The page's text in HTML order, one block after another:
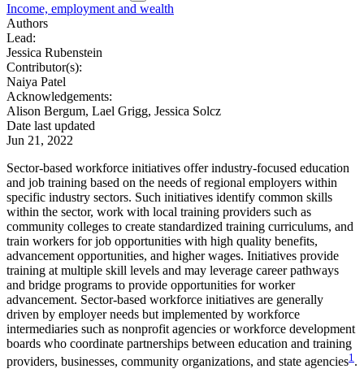
Income, employment and wealth
Authors
Lead:
Jessica Rubenstein
Contributor(s):
Naiya Patel
Acknowledgements:
Alison Bergum, Lael Grigg, Jessica Solcz
Date last updated
Jun 21, 2022
Sector-based workforce initiatives offer industry-focused education
and job training based on the needs of regional employers within
specific industry sectors. Such initiatives identify common skills
within the sector, work with local training providers such as
community colleges to create standardized training curriculums, and
train workers for job opportunities with high quality benefits,
advancement opportunities, and higher wages. Initiatives provide
training at multiple skill levels and may leverage career pathways
and bridge programs to provide opportunities for worker
advancement. Sector-based workforce initiatives are generally
driven by employer needs but implemented by workforce
intermediaries such as nonprofit agencies or workforce development
boards who coordinate partnerships between education and training
providers, businesses, community organizations, and state agencies1 .